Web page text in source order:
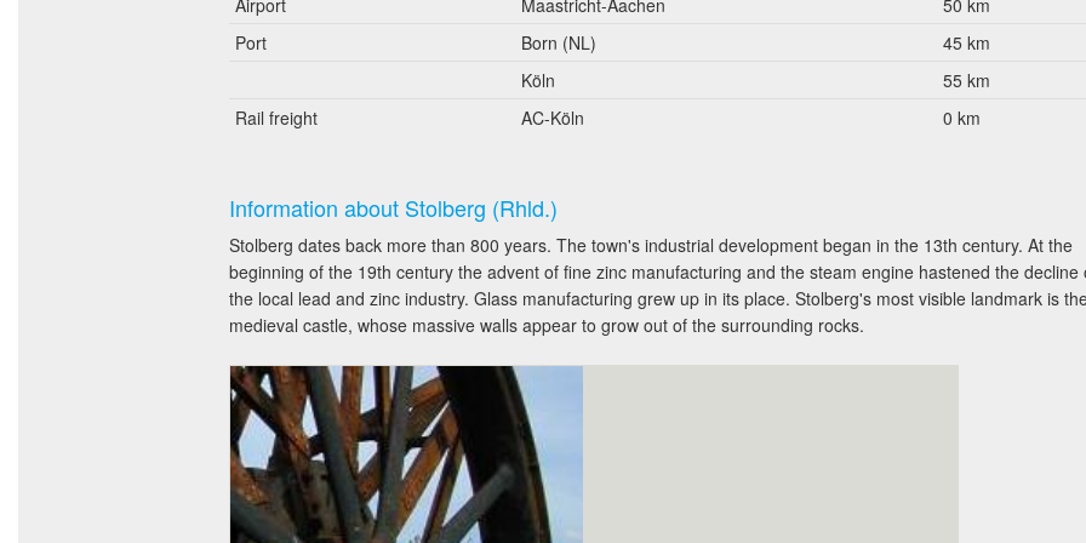
Port
Born (NL)
45 km
Köln
55 km
Rail freight
AC-Köln 0 km
Information about Stolberg (Rhld.)
Stolberg dates back more than 800 years. The town's industrial development began in the 13th century. At the
beginning of the 19th century the advent of fine zinc manufacturing and the steam engine hastened the decline
the local lead and zinc industry. Glass manufacturing grew up in its place. Stolberg's most visible landmark is
medieval castle, whose massive walls appear to grow out of the surrounding rocks.